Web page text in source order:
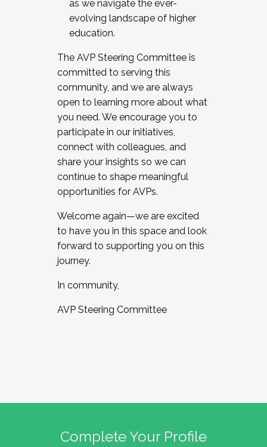
as we navigate the ever-
evolving landscape of higher
education.
The AVP Steering Committee is
committed to serving this
community, and we are always
open to learning more about what
you need. We encourage you to
participate in our initiatives,
connect with colleagues, and
share your insights so we can
continue to shape meaningful
opportunities for AVPs.
Welcome again—we are excited
to have you in this space and look
forward to supporting you on this
journey.
In community,
AVP Steering Committee
Complete Your Profile